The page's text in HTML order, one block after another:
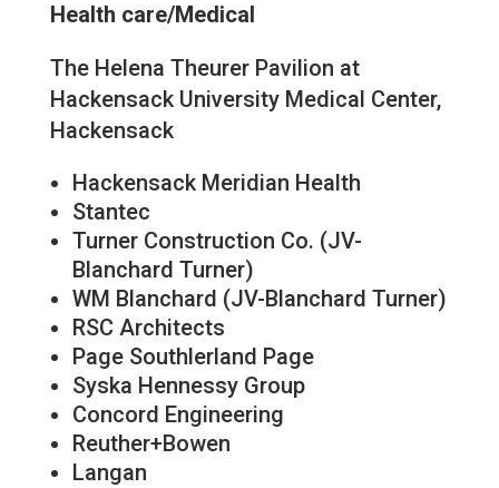
Health care/Medical
The Helena Theurer Pavilion at
Hackensack University Medical Center,
Hackensack
Hackensack Meridian Health
Stantec
Turner Construction Co. (JV-
Blanchard Turner)
WM Blanchard (JV-Blanchard Turner)
RSC Architects
Page Southlerland Page
Syska Hennessy Group
Concord Engineering
Reuther+Bowen
Langan